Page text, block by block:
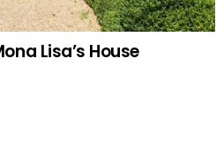
Lisa’s House